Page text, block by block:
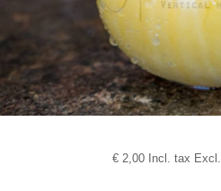
€2,00 Incl. tax Excl.